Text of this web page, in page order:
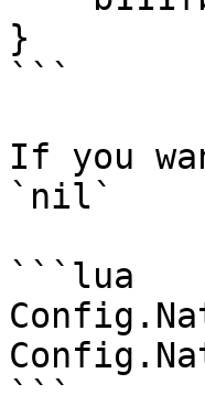
}
```
If you
`nil`
```lua
```